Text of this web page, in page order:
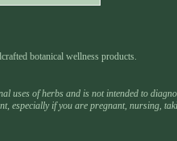
botanical wellness products.
uses of herbs and is not intended to
especially if you are pregnant, nursing,